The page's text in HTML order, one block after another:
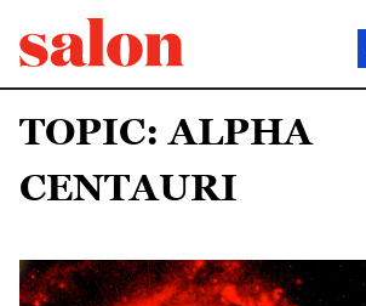
TOPIC: ALPHA
CENTAURI